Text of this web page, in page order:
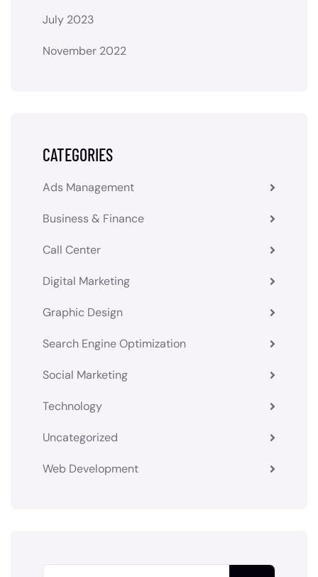
July 2023
November 2022
CATEGORIES
Ads Management
Business & Finance
Call Center
Digital Marketing
Graphic Design
Search Engine Optimization
Social Marketing
Technology
Uncategorized
Web Development